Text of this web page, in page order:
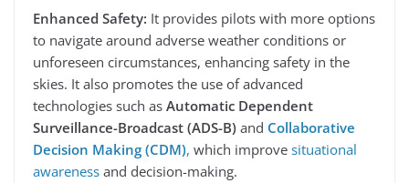
Enhanced Safety: It provides pilots with more options
to navigate around adverse weather conditions or
unforeseen circumstances, enhancing safety in the
skies. It also promotes the use of advanced
technologies such as Automatic Dependent
Surveillance-Broadcast (ADS-B) and Collaborative
Decision Making (CDM), which improve situational
awareness and decision-making.